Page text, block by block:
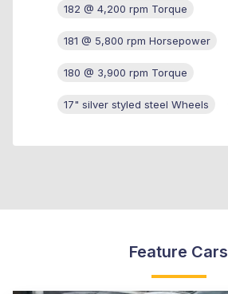
182 @ 4,200 rpm Torque
181 @ 5,800 rpm Horsepower
180 @ 3,900 rpm Torque
17" silver styled steel Wheels
Feature Cars